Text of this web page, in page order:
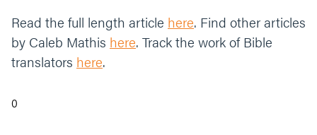
Read the full length article here. Find other articles
by Caleb Mathis here. Track the work of Bible
translators here.
0